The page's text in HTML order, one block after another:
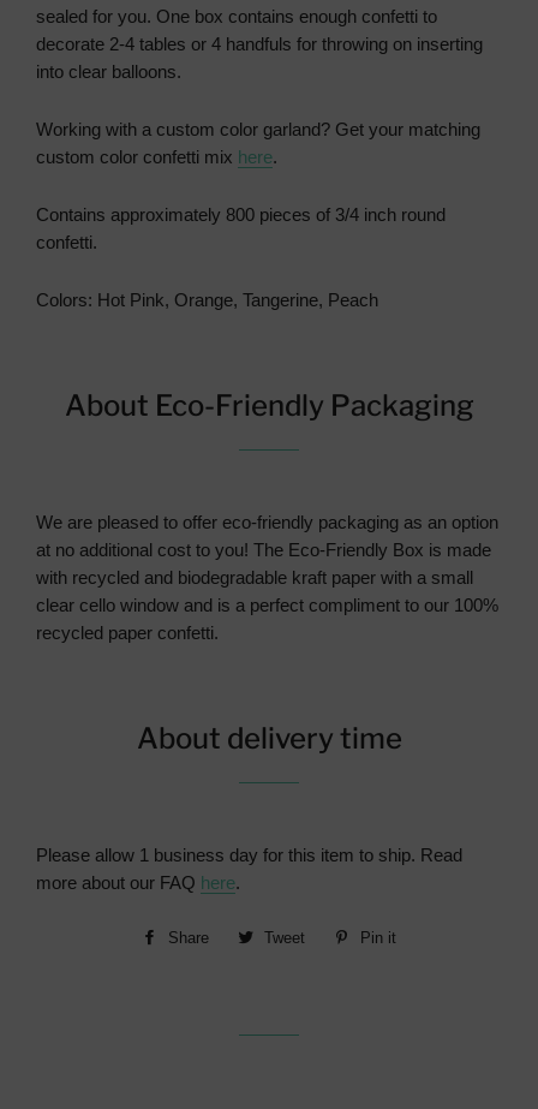
sealed for you. One box contains enough confetti to
decorate 2-4 tables or 4 handfuls for throwing on inserting
into clear balloons.
Working with a custom color garland? Get your matching
custom color confetti mix here.
Contains approximately 800 pieces of 3/4 inch round
confetti.
Colors: Hot Pink, Orange, Tangerine, Peach
About Eco-Friendly Packaging
We are pleased to offer eco-friendly packaging as an option
at no additional cost to you! The Eco-Friendly Box is made
with recycled and biodegradable kraft paper with a small
clear cello window and is a perfect compliment to our 100%
recycled paper confetti.
About delivery time
Please allow 1 business day for this item to ship. Read
more about our FAQ here.
Share
Share Tweet
Tweet
Pin it